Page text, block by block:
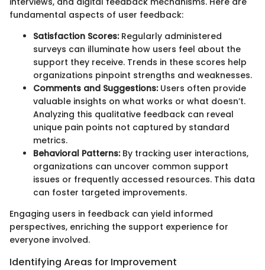
fundamental aspects of user feedback:
Satisfaction Scores:Regularly administered
surveys can illuminate how users feel about the
support they receive. Trends in these scores help
organizations pinpoint strengths and weaknesses.
Comments and Suggestions:Users often provide
valuable insights on what works or what doesn’t.
Analyzing this qualitative feedback can reveal
unique pain points not captured by standard
metrics.
Behavioral Patterns:By tracking user interactions,
organizations can uncover common support
issues or frequently accessed resources. This data
can foster targeted improvements.
Engaging users in feedback can yield informed
perspectives, enriching the support experience for
everyone involved.
Identifying Areas for Improvement